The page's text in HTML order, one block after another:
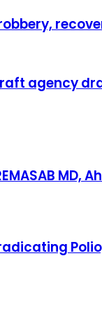
agency
MD,